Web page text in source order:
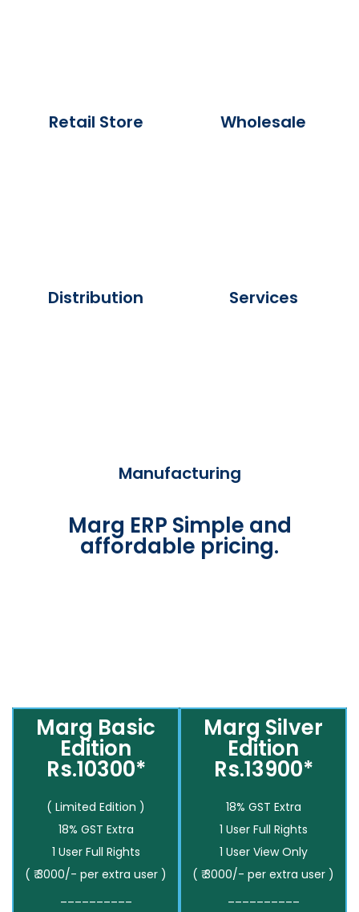
Retail Store Wholesale
Distribution Services
Manufacturing
Marg ERP Simple and
affordable pricing.
Marg Basic
Edition
Rs.10300*
( Limited Edition )
18% GST Extra
1 User Full Rights
( ₹ 3000/- per extra user )
Marg Silver
Edition
Rs.13900*
18% GST Extra
1 User Full Rights
1 User View Only
( ₹ 3000/- per extra user )